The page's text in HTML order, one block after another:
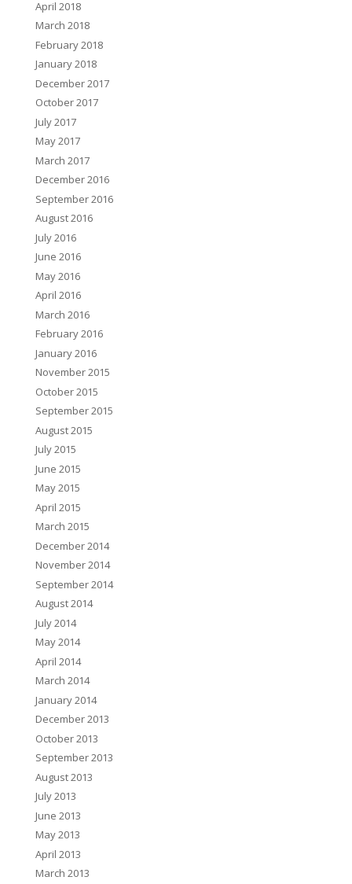
April 2018
March 2018
February 2018
January 2018
December 2017
October 2017
July 2017
May 2017
March 2017
December 2016
September 2016
August 2016
July 2016
June 2016
May 2016
April 2016
March 2016
February 2016
January 2016
November 2015
October 2015
September 2015
August 2015
July 2015
June 2015
May 2015
April 2015
March 2015
December 2014
November 2014
September 2014
August 2014
July 2014
May 2014
April 2014
March 2014
January 2014
December 2013
October 2013
September 2013
August 2013
July 2013
June 2013
May 2013
April 2013
March 2013